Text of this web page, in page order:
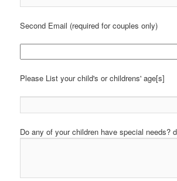
Second Email (required for couples only)
Please List your child's or childrens' age[s]
Do any of your children have special needs?